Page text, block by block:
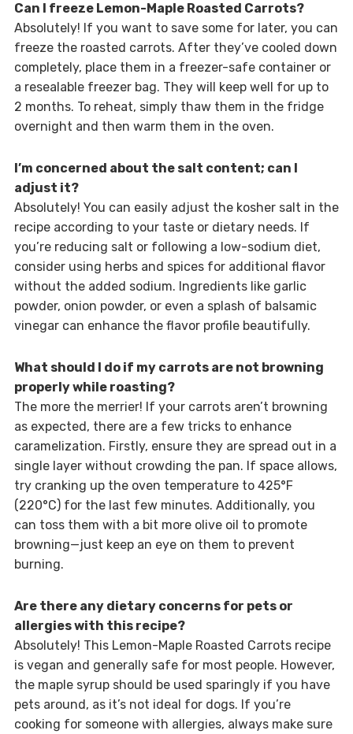
Can I freeze Lemon-Maple Roasted Carrots?
Absolutely! If you want to save some for later, you can
freeze the roasted carrots. After they’ve cooled down
completely, place them in a freezer-safe container or
a resealable freezer bag. They will keep well for up to
2 months. To reheat, simply thaw them in the fridge
overnight and then warm them in the oven.
I’m concerned about the salt content; can I
adjust it?
Absolutely! You can easily adjust the kosher salt in the
recipe according to your taste or dietary needs. If
you’re reducing salt or following a low-sodium diet,
consider using herbs and spices for additional flavor
without the added sodium. Ingredients like garlic
powder, onion powder, or even a splash of balsamic
vinegar can enhance the flavor profile beautifully.
What should I do if my carrots are not browning
properly while roasting?
The more the merrier! If your carrots aren’t browning
as expected, there are a few tricks to enhance
caramelization. Firstly, ensure they are spread out in a
single layer without crowding the pan. If space allows,
try cranking up the oven temperature to 425°F
(220°C) for the last few minutes. Additionally, you
can toss them with a bit more olive oil to promote
browning—just keep an eye on them to prevent
burning.
Are there any dietary concerns for pets or
allergies with this recipe?
Absolutely! This Lemon-Maple Roasted Carrots recipe
is vegan and generally safe for most people. However,
the maple syrup should be used sparingly if you have
pets around, as it’s not ideal for dogs. If you’re
cooking for someone with allergies, always make sure